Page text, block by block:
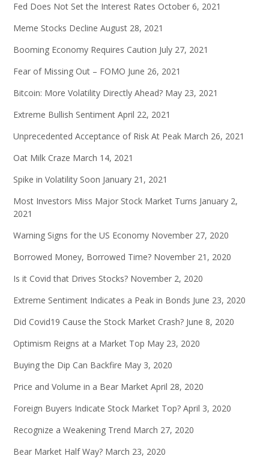
Fed Does Not Set the Interest Rates October 6, 2021
Meme Stocks Decline August 28, 2021
Booming Economy Requires Caution July 27, 2021
Fear of Missing Out – FOMO June 26, 2021
Bitcoin: More Volatility Directly Ahead? May 23, 2021
Extreme Bullish Sentiment April 22, 2021
Unprecedented Acceptance of Risk At Peak March 26, 2021
Oat Milk Craze March 14, 2021
Spike in Volatility Soon January 21, 2021
Most Investors Miss Major Stock Market Turns January 2,
2021
Warning Signs for the US Economy November 27, 2020
Borrowed Money, Borrowed Time? November 21, 2020
Is it Covid that Drives Stocks? November 2, 2020
Extreme Sentiment Indicates a Peak in Bonds June 23, 2020
Did Covid19 Cause the Stock Market Crash? June 8, 2020
Optimism Reigns at a Market Top May 23, 2020
Buying the Dip Can Backfire May 3, 2020
Price and Volume in a Bear Market April 28, 2020
Foreign Buyers Indicate Stock Market Top? April 3, 2020
Recognize a Weakening Trend March 27, 2020
Bear Market Half Way? March 23, 2020